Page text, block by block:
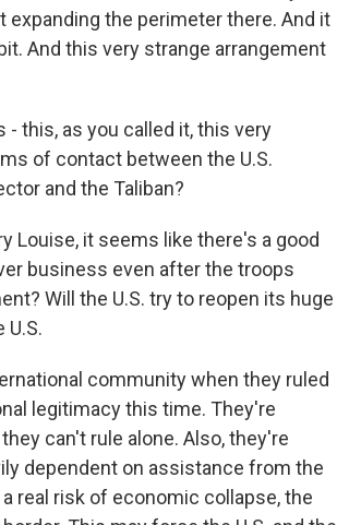
the perimeter there. And it
And this very strange arrangement
- this, as you called it, this very
of contact between the U.S.
and the Taliban?
Louise, it seems like there's a good
business even after the troops
Will the U.S. try to reopen its huge
community when they ruled
legitimacy this time. They're
can't rule alone. Also, they're
dependent on assistance from the
real risk of economic collapse, the